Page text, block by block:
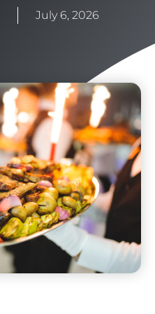
July 6, 2026